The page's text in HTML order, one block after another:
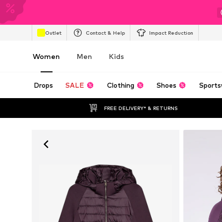
Outlet Contact & Help Impact Reduction
Women Men Kids
Drops SALE Clothing Shoes
FREE DELIVERY* & RETURNS